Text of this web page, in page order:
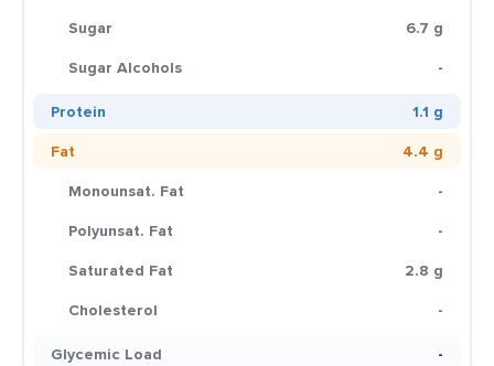
Sugar
6.7 g
Sugar Alcohols
-
Protein
1.1 g
Fat
4.4 g
Monounsat. Fat
-
Polyunsat. Fat
-
Saturated Fat
2.8 g
Cholesterol
-
Glycemic Load
-